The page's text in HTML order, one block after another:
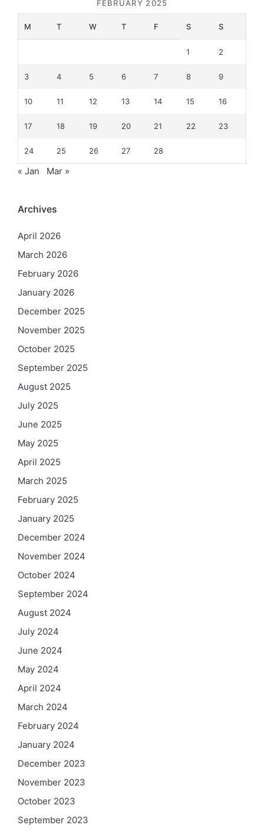
FEBRUARY 2025
M T W T F S S
1 2
3 4 5 6 7 8 9
10 11 12 13 14 15 16
17 18 19 20 21 22 23
24 25 26 27 28
« Jan Mar »
Archives
April 2026
March 2026
February 2026
January 2026
December 2025
November 2025
October 2025
September 2025
August 2025
July 2025
June 2025
May 2025
April 2025
March 2025
February 2025
January 2025
December 2024
November 2024
October 2024
September 2024
August 2024
July 2024
June 2024
May 2024
April 2024
March 2024
February 2024
January 2024
December 2023
November 2023
October 2023
September 2023